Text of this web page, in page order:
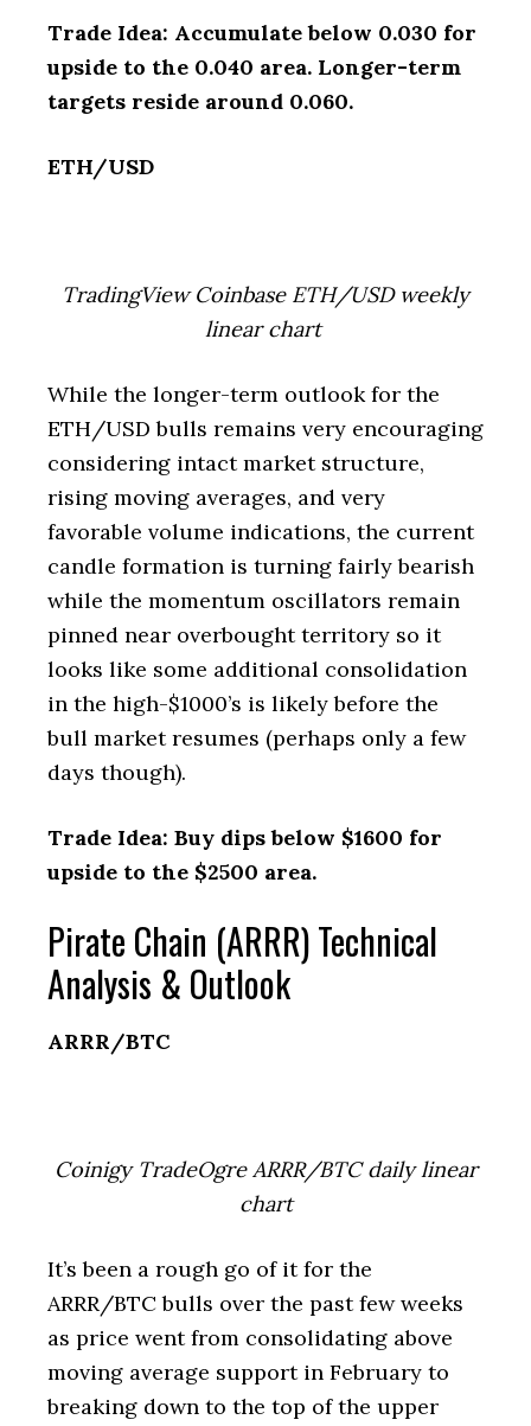
Trade Idea: Accumulate below 0.030 for
upside to the 0.040 area. Longer-term
targets reside around 0.060.
ETH/USD
TradingView Coinbase ETH/USD weekly
linear chart
While the longer-term outlook for the
ETH/USD bulls remains very encouraging
considering intact market structure,
rising moving averages, and very
favorable volume indications, the current
candle formation is turning fairly bearish
while the momentum oscillators remain
pinned near overbought territory so it
looks like some additional consolidation
in the high-$1000’s is likely before the
bull market resumes (perhaps only a few
days though).
Trade Idea: Buy dips below $1600 for
upside to the $2500 area.
Pirate Chain (ARRR) Technical
Analysis & Outlook
ARRR/BTC
Coinigy TradeOgre ARRR/BTC daily linear
chart
It’s been a rough go of it for the
ARRR/BTC bulls over the past few weeks
as price went from consolidating above
moving average support in February to
breaking down to the top of the upper